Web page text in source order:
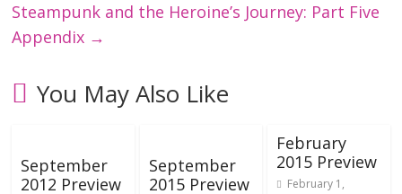
Steampunk and the Heroine’s Journey: Part Five
Appendix →
You May Also Like
September
2012 Preview
September
2015 Preview
February
2015 Preview
February 1,